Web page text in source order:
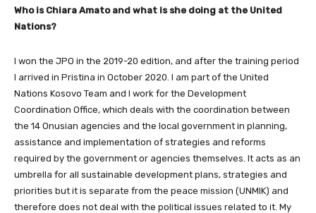
Who is Chiara Amato and what is she doing at the United
Nations?
I won the JPO in the 2019-20 edition, and after the training period
I arrived in Pristina in October 2020. I am part of the United
Nations Kosovo Team and I work for the Development
Coordination Office, which deals with the coordination between
the 14 Onusian agencies and the local government in planning,
assistance and implementation of strategies and reforms
required by the government or agencies themselves. It acts as an
umbrella for all sustainable development plans, strategies and
priorities but it is separate from the peace mission (UNMIK) and
therefore does not deal with the political issues related to it. My